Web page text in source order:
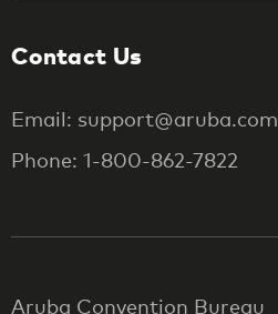
Contact Us
Email: support@aruba.com
Phone: 1-800-862-7822
Aruba Convention Bureau